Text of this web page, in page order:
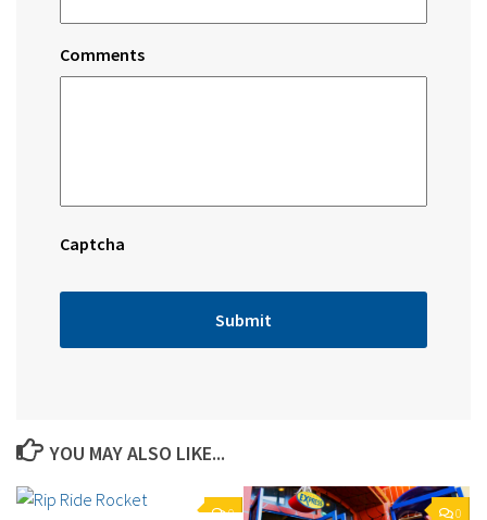
Comments
Captcha
YOU MAY ALSO LIKE...
0 0